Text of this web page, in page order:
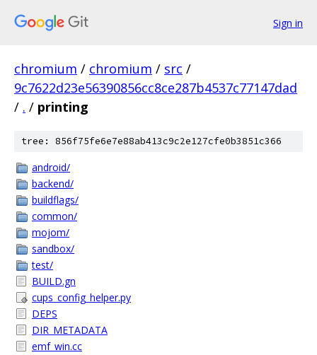
Sign in
chromium / chromium / src /
9c7622d23e56390856cc8ce287b4537c77147dad
/ . / printing
tree: 856f75fe6e7e88ab413c9c2e127cfe0b3851c366
android/
backend/
buildflags/
common/
mojom/
sandbox/
test/
BUILD.gn
cups_config_helper.py
DEPS
DIR_METADATA
emf_win.cc